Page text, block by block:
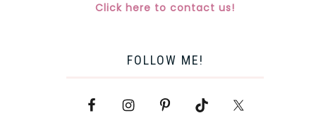
Click here to contact us!
FOLLOW ME!